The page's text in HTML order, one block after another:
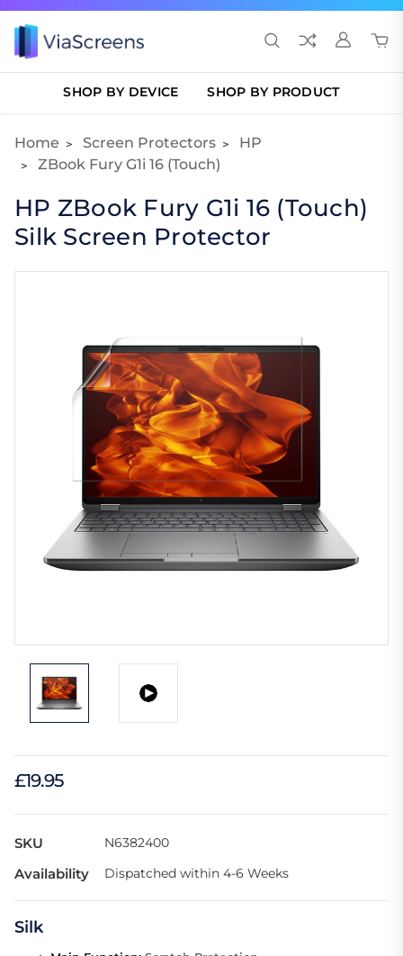
SHOP BY DEVICE SHOP BY PRODUCT
Home Screen Protectors
HP
ZBook Fury G1i 16 (Touch)
HP ZBook Fury G1i 16 (Touch)
Silk Screen Protector
£19.95
SKU N6382400
Availability Dispatched within 4-6 Weeks
Silk